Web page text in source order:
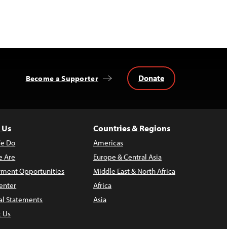
Become a Supporter Donate
Do
Are
Opportunities
Statements
Us
Countries & Regions
Americas
Europe & Central Asia
Middle East & North Africa
Africa
Asia